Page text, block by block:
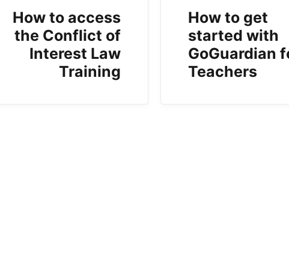
How to access
the Conflict of
Interest Law
Training
How to get
started with
GoGuardian
Teachers